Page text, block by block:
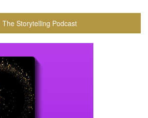
The Storytelling Podcast